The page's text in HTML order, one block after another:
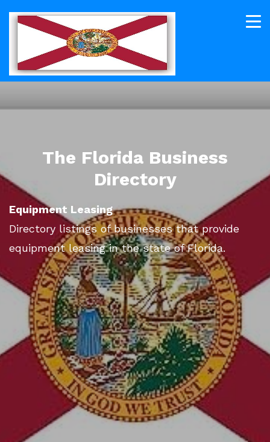
The Florida Business
Directory
Equipment Leasing
Directory listings of businesses that provide
equipment leasing in the state of Florida.